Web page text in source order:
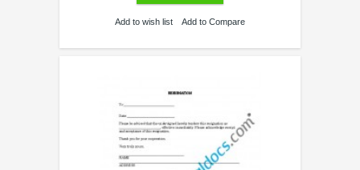
Add to wish list Add to Compare